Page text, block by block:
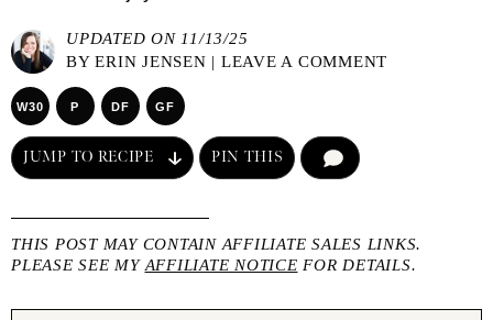
UPDATED ON 11/13/25
BYERIN JENSEN | LEAVE A COMMENT
W30 P DF GF
JUMP TO RECIPE PIN THIS
THIS POST MAY CONTAIN AFFILIATE SALES LINKS.
PLEASE SEE MY AFFILIATE NOTICE FOR DETAILS.